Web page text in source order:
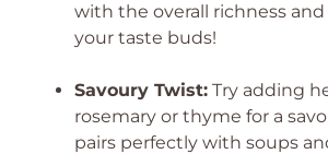
with the overall richness
your taste buds!
Savoury Twist: Try adding
rosemary or thyme for a
pairs perfectly with soups